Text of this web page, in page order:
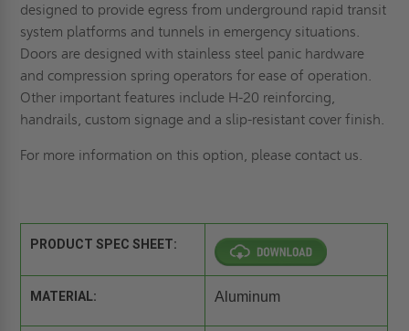
designed to provide egress from underground rapid transit
system platforms and tunnels in emergency situations.
Doors are designed with stainless steel panic hardware
and compression spring operators for ease of operation.
Other important features include H-20 reinforcing,
handrails, custom signage and a slip-resistant cover finish.
For more information on this option, please contact us.
PRODUCT SPEC SHEET:
MATERIAL: Aluminum